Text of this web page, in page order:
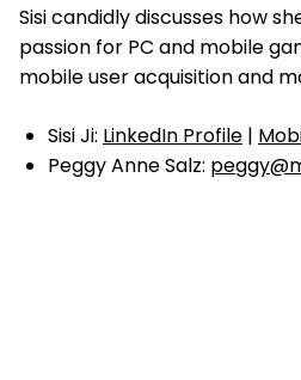
Sisi candidly discusses how
passion for PC and mobile
mobile user acquisition and
Sisi Ji: LinkedIn Profile |
Peggy Anne Salz: